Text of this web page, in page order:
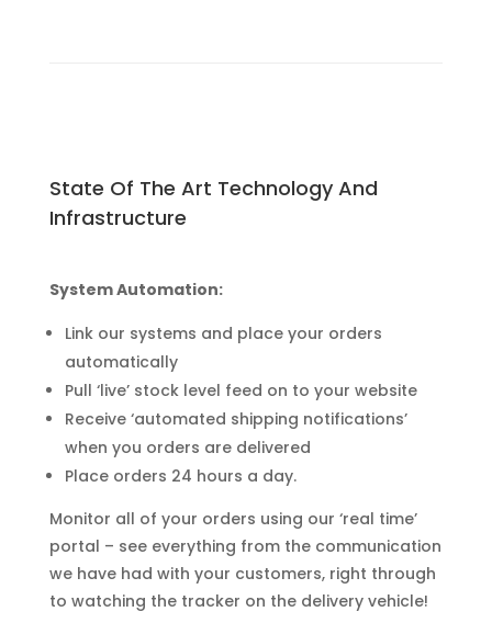
State Of The Art Technology And
Infrastructure
System Automation:
Link our systems and place your orders
automatically
Pull ‘live’ stock level feed on to your website
Receive ‘automated shipping notifications’
when you orders are delivered
Place orders 24 hours a day.
Monitor all of your orders using our ‘real time’
portal – see everything from the communication
we have had with your customers, right through
to watching the tracker on the delivery vehicle!